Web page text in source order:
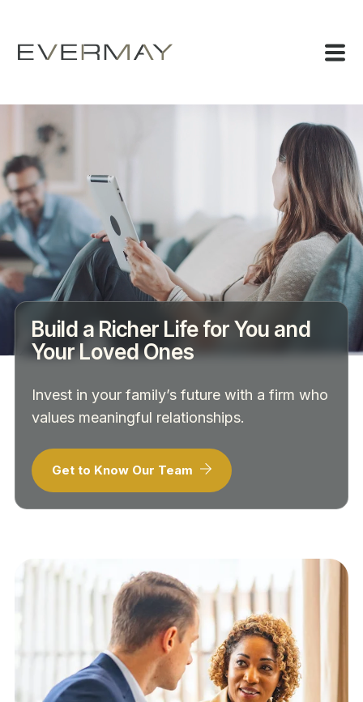
Build a Richer Life for You and
Your Loved Ones
Invest in your family’s future with a firm who
values meaningful relationships.
Get to Know Our Team